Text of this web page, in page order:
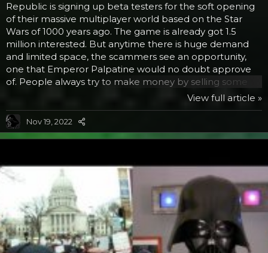
Republic is signing up beta testers for the soft opening
of their massive multiplayer world based on the Star
Wars of 1000 years ago. The game is already got 1.5
million interested. But anytime there is huge demand
and limited space, the scammers see an opportunity,
one that Emperor Palpatine would no doubt approve
of. People always try to make money by selling some
intangible object that is not real and is filled with false
tester invite (or beta key) to an unsuspecting, but eager
game player. But like the magic beans, these “tickets”
View full article »
Nov 19, 2022